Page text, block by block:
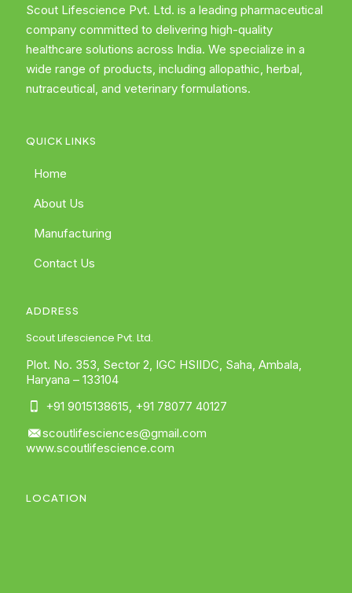
Scout Lifescience Pvt. Ltd. is a leading pharmaceutical
company committed to delivering high-quality
healthcare solutions across India. We specialize in a
wide range of products, including allopathic, herbal,
nutraceutical, and veterinary formulations.
QUICK LINKS
Home
About Us
Manufacturing
Contact Us
ADDRESS
Scout Lifescience Pvt. Ltd.
Plot. No. 353, Sector 2, IGC HSIIDC, Saha, Ambala,
Haryana – 133104
+91 9015138615 +91 78077 40127
scoutlifesciences@gmail.com
www.scoutlifescience.com
LOCATION